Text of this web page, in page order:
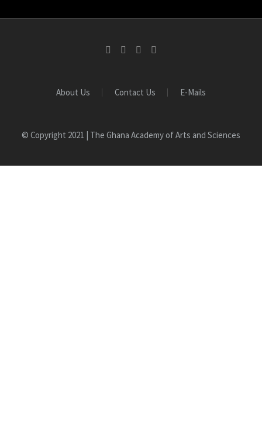
About Us Contact Us E-Mails
© Copyright 2021 | The Ghana Academy of Arts and Sciences